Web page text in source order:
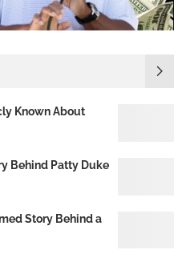
Known About
Behind Patty Duke
Story Behind a